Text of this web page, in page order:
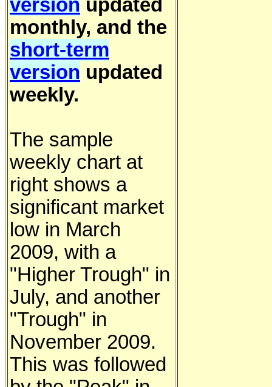
version updated
monthly, and the
short-term
version updated
weekly.
The sample
weekly chart at
right shows a
significant market
low in March
2009, with a
"Higher Trough" in
July, and another
"Trough" in
November 2009.
This was followed